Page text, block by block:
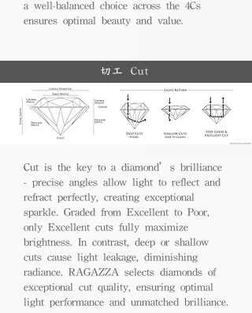
a well-balanced choice across the 4Cs
ensures optimal beauty and value.
切工 Cut
Cut is the key to a diamond’s brilliance
- precise angles allow light to reflect and
refract perfectly, creating exceptional
sparkle. Graded from Excellent to Poor,
only Excellent cuts fully maximize
brightness. In contrast, deep or shallow
cuts cause light leakage, diminishing
radiance. RAGAZZA selects diamonds of
exceptional cut quality, ensuring optimal
light performance and unmatched brilliance.